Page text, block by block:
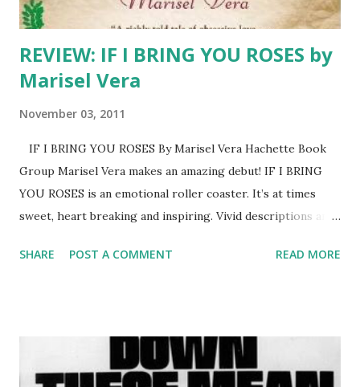
REVIEW: IF I BRING YOU ROSES by
Marisel Vera
November 03, 2011
IF I BRING YOU ROSES By Marisel Vera Hachette Book
Group Marisel Vera makes an amazing debut! IF I BRING
YOU ROSES is an emotional roller coaster. It’s at times
sweet, heart breaking and inspiring. Vivid descriptions and
will travel with Felicidad and Anibal from the pueblos of
definitely an author to watch. SUMMARY: After a childhood
of deprivation and heartbreak in 1940s Puerto Rico,
SHARE POST A COMMENT READ MORE